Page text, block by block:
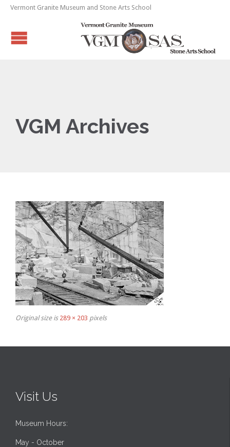
Vermont Granite Museum and Stone Arts School
VGM Archives
Original size is 289 × 203 pixels
Visit Us
Museum Hours:
May - October